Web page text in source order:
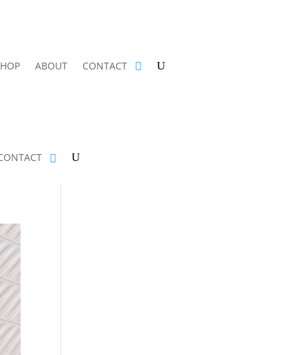
ABOUT CONTACT